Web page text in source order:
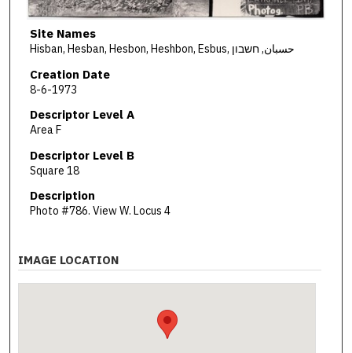
Site Names
Hisban, Hesban, Hesbon, Heshbon, Esbus, حسبان, חשבון
Creation Date
8-6-1973
Descriptor Level A
Area F
Descriptor Level B
Square 18
Description
Photo #786. View W. Locus 4
IMAGE LOCATION